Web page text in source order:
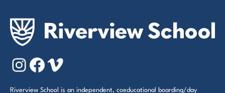
Instagram
Facebook
Vimeo
Riverview School is an independent, coeducational boarding/day